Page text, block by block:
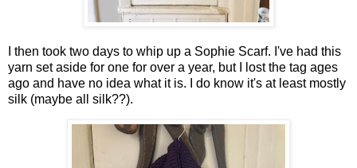
I then took two days to whip up a Sophie Scarf. I've had this
yarn set aside for one for over a year, but I lost the tag ages
ago and have no idea what it is. I do know it's at least mostly
silk (maybe all silk??).